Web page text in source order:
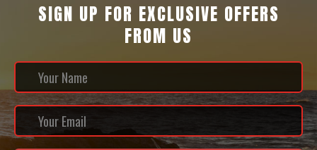
SIGN UP FOR EXCLUSIVE OFFERS
FROM US